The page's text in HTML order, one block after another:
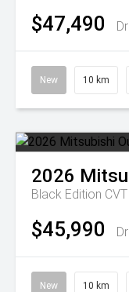
$47,490
New 10 km
2026
Black Edition CVT
$45,990
New 10 km